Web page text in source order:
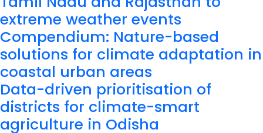
extreme weather events
Compendium: Nature-based
solutions for climate adaptation in
coastal urban areas
Data-driven prioritisation of
districts for climate-smart
agriculture in Odisha